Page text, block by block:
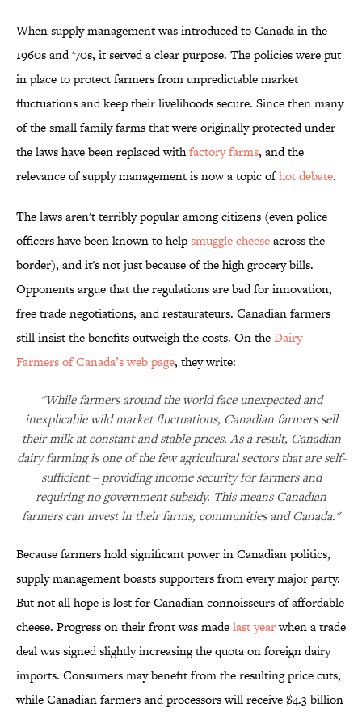
When supply management was introduced to Canada in the
1960s and '70s, it served a clear purpose. The policies were put
in place to protect farmers from unpredictable market
fluctuations and keep their livelihoods secure. Since then many
of the small family farms that were originally protected under
the laws have been replaced withfactory farms, and the
relevance of supply management is now a topic ofhot debate.
The laws aren't terribly popular among citizens (even police
officers have been known to helpsmuggle cheeseacross the
border), and it's not just because of the high grocery bills.
Opponents argue that the regulations are bad for innovation,
free trade negotiations, and restaurateurs. Canadian farmers
still insist the benefits outweigh the costs. On theDairy
Farmers of Canada’s web page, they write:
"While farmers around the world face unexpected and
inexplicable wild market fluctuations, Canadian farmers sell
their milk at constant and stable prices. As a result, Canadian
dairy farming is one of the few agricultural sectors that are self-
sufficient – providing income security for farmers and
requiring no government subsidy. This means Canadian
farmers can invest in their farms, communities and Canada."
Because farmers hold significant power in Canadian politics,
supply management boasts supporters from every major party.
But not all hope is lost for Canadian connoisseurs of affordable
cheese. Progress on their front was madelast yearwhen a trade
deal was signed slightly increasing the quota on foreign dairy
imports. Consumers may benefit from the resulting price cuts,
while Canadian farmers and processors will receive $4.3 billion